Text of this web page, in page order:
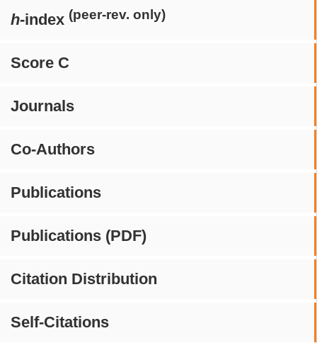
h-index (peer-rev. only)
Score C
Journals
Co-Authors
Publications
Publications (PDF)
Citation Distribution
Self-Citations